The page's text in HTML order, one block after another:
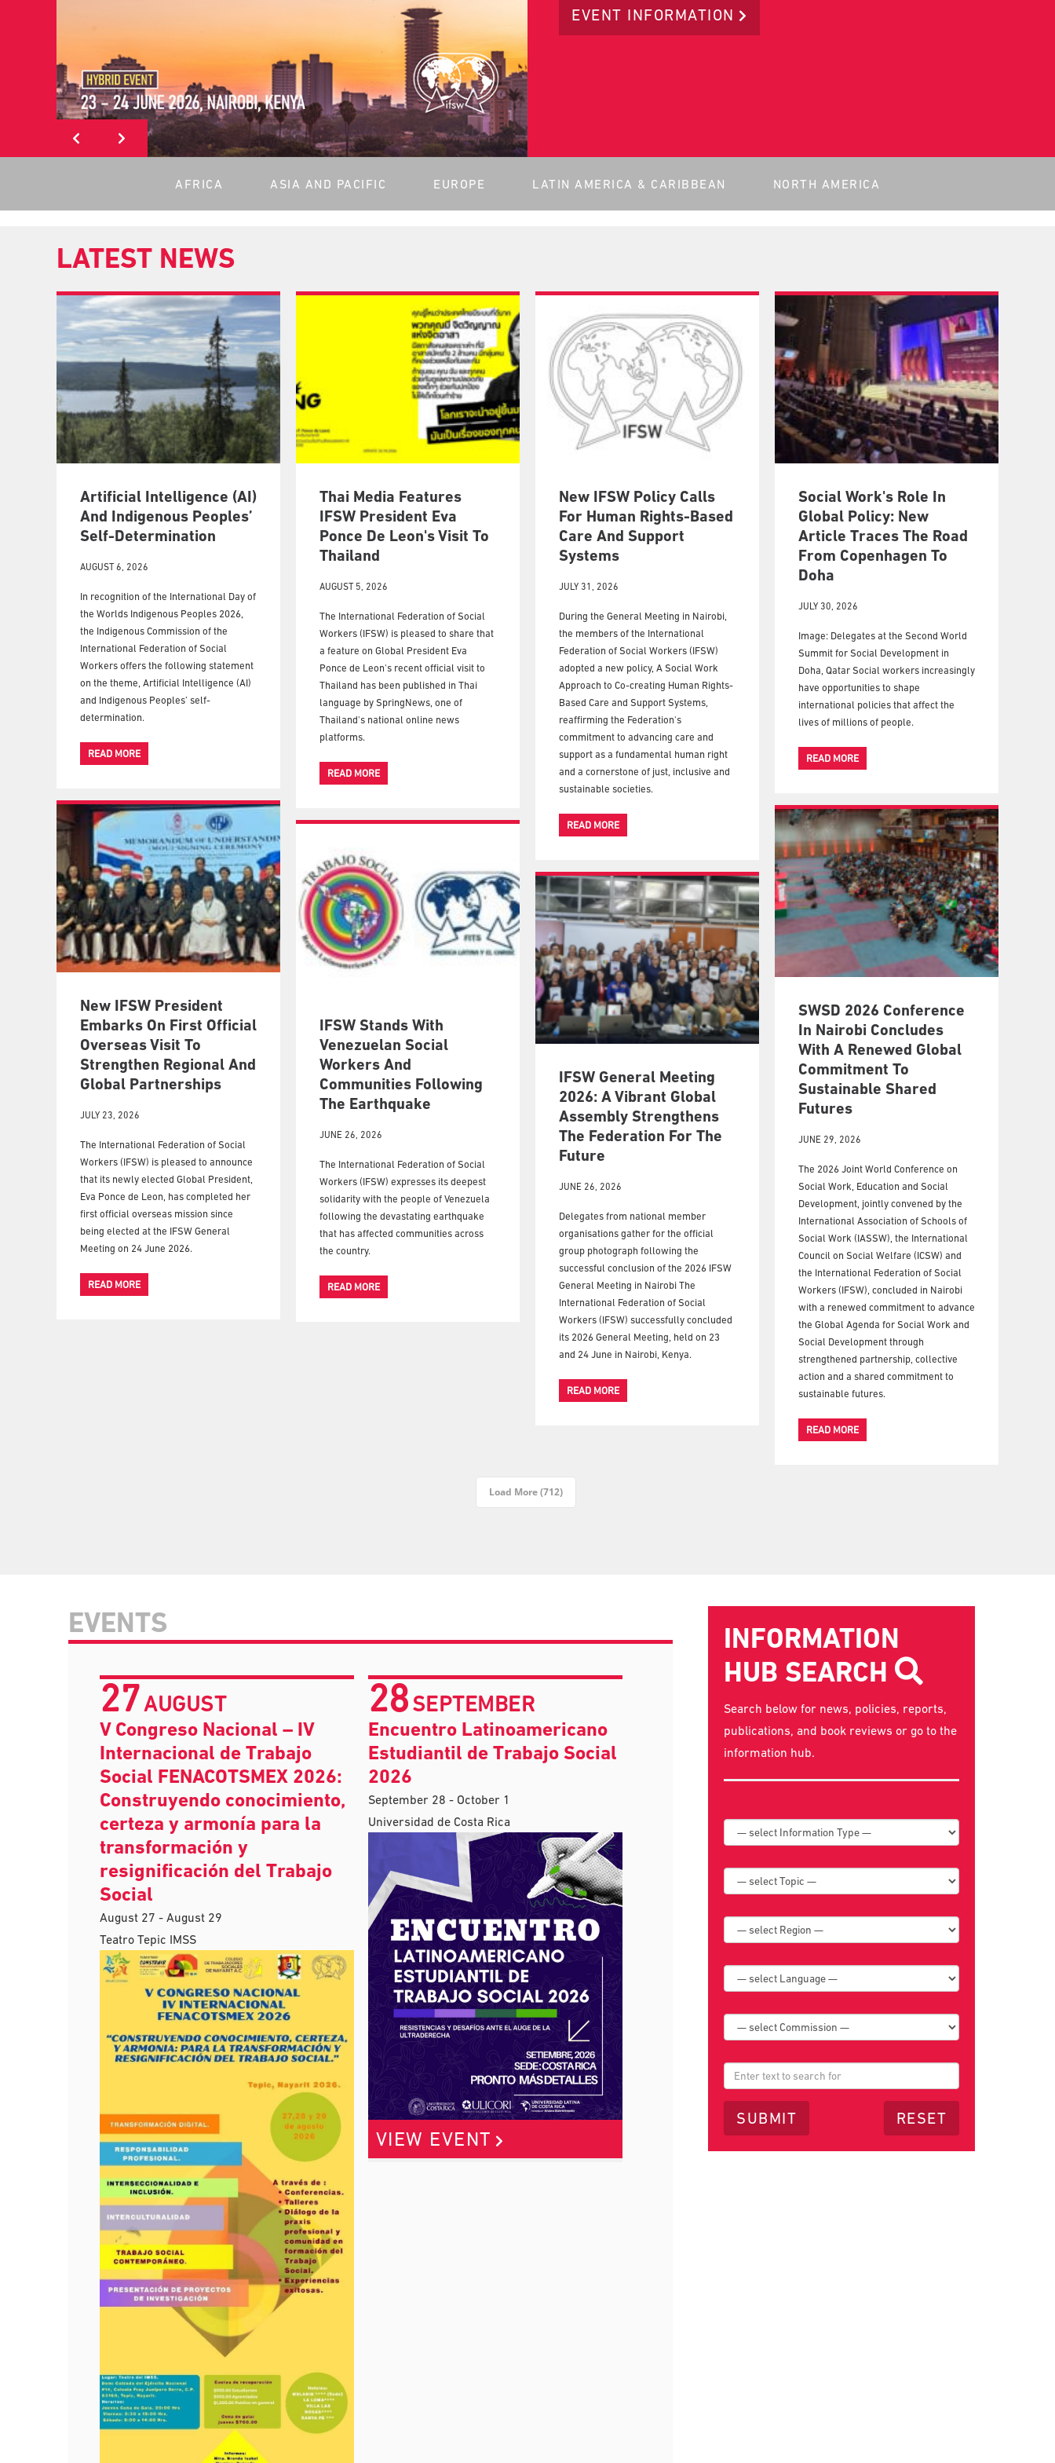
EVENT INFORMATION
AFRICA ASIA AND PACIFIC EUROPE LATIN AMERICA & CARIBBEAN NORTH AMERICA
LATEST NEWS
Artificial Intelligence (AI)
And Indigenous Peoples’
Self-Determination
AUGUST 6, 2026
In recognition of the International Day of
the Worlds Indigenous Peoples 2026,
the Indigenous Commission of the
International Federation of Social
Workers offers the following statement
on the theme, Artificial Intelligence (AI)
and Indigenous Peoples’ self-
determination.
READ MORE
Thai Media Features
IFSW President Eva
Ponce De Leon's Visit To
Thailand
AUGUST 5, 2026
The International Federation of Social
Workers (IFSW) is pleased to share that
a feature on Global President Eva
Ponce de Leon's recent official visit to
Thailand has been published in Thai
language by SpringNews, one of
Thailand's national online news
platforms.
READ MORE
New IFSW Policy Calls
For Human Rights-Based
Care And Support
Systems
JULY 31, 2026
During the General Meeting in Nairobi,
the members of the International
Federation of Social Workers (IFSW)
adopted a new policy, A Social Work
Approach to Co-creating Human Rights-
Based Care and Support Systems,
reaffirming the Federation's
commitment to advancing care and
support as a fundamental human right
and a cornerstone of just, inclusive and
sustainable societies.
READ MORE
Social Work's Role In
Global Policy: New
Article Traces The Road
From Copenhagen To
Doha
JULY 30, 2026
Image: Delegates at the Second World
Summit for Social Development in
Doha, Qatar Social workers increasingly
have opportunities to shape
international policies that affect the
lives of millions of people.
READ MORE
New IFSW President
Embarks On First Official
Overseas Visit To
Strengthen Regional And
Global Partnerships
JULY 23, 2026
The International Federation of Social
Workers (IFSW) is pleased to announce
that its newly elected Global President,
Eva Ponce de Leon, has completed her
first official overseas mission since
being elected at the IFSW General
Meeting on 24 June 2026.
READ MORE
SWSD 2026 Conference
In Nairobi Concludes
With A Renewed Global
Commitment To
Sustainable Shared
Futures
JUNE 29, 2026
The 2026 Joint World Conference on
Social Work, Education and Social
Development, jointly convened by the
International Association of Schools of
Social Work (IASSW), the International
Council on Social Welfare (ICSW) and
the International Federation of Social
Workers (IFSW), concluded in Nairobi
with a renewed commitment to advance
the Global Agenda for Social Work and
Social Development through
strengthened partnership, collective
action and a shared commitment to
sustainable futures.
READ MORE
IFSW Stands With
Venezuelan Social
Workers And
Communities Following
The Earthquake
JUNE 26, 2026
The International Federation of Social
Workers (IFSW) expresses its deepest
solidarity with the people of Venezuela
following the devastating earthquake
that has affected communities across
the country.
READ MORE
IFSW General Meeting
2026: A Vibrant Global
Assembly Strengthens
The Federation For The
Future
JUNE 26, 2026
Delegates from national member
organisations gather for the official
group photograph following the
successful conclusion of the 2026 IFSW
General Meeting in Nairobi The
International Federation of Social
Workers (IFSW) successfully concluded
its 2026 General Meeting, held on 23
and 24 June in Nairobi, Kenya.
READ MORE
Load More (712)
EVENTS
27AUGUST
V Congreso Nacional – IV
Internacional de Trabajo
Social FENACOTSMEX 2026:
Construyendo conocimiento,
certeza y armonía para la
transformación y
resignificación del Trabajo
Social
August 27 - August 29
Teatro Tepic IMSS
28SEPTEMBER
Encuentro Latinoamericano
Estudiantil de Trabajo Social
2026
September 28 - October 1
Universidad de Costa Rica
VIEW EVENT
INFORMATION
HUB SEARCH
Search below for news, policies, reports,
publications, and book reviews or go to the
information hub.